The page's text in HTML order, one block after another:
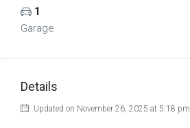
1
Garage
Details
Updated on November 26, 2025 at 5:18 pm